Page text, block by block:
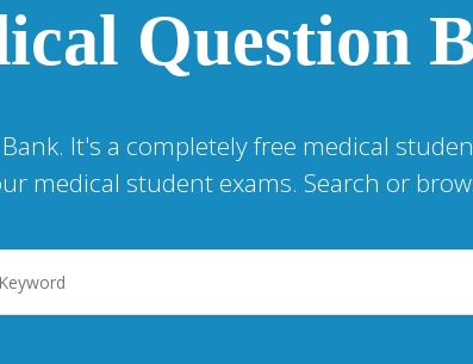
Question
It's a completely free medical
medical student exams. Search or